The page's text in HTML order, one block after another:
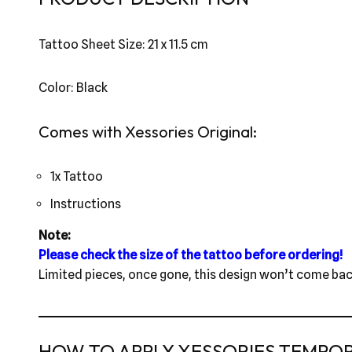
Tattoo Sheet Size: 21 x 11.5 cm
Color: Black
Comes with Xessories Original:
1x Tattoo
Instructions
Note:
Please check the size of the tattoo before ordering!
Limited pieces, once gone, this design won’t come